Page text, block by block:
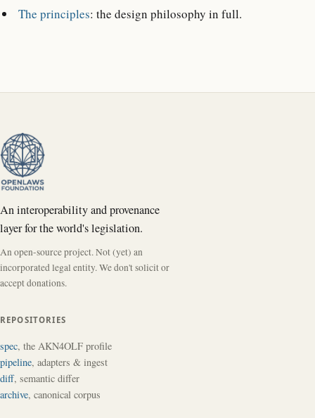
The principles: the design philosophy in full.
An interoperability and provenance
layer for the world's legislation.
An open-source project. Not (yet) an
incorporated legal entity. We don't solicit or
accept donations.
REPOSITORIES
spec, the AKN4OLF profile
pipeline, adapters & ingest
diff, semantic differ
archive, canonical corpus